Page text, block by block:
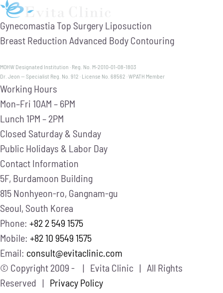
Gynecomastia Top Surgery Liposuction
Breast Reduction Advanced Body Contouring
MOHW Designated Institution · Reg. No. M-2010-01-08-1803
Dr. Jeon — Specialist Reg. No. 912 · License No. 68562 · WPATH Member
Working Hours
Mon–Fri 10AM – 6PM
Lunch 1PM – 2PM
Closed Saturday & Sunday
Public Holidays & Labor Day
Contact Information
5F, Burdamoon Building
815 Nonhyeon-ro, Gangnam-gu
Seoul, South Korea
Phone: +82 2 549 1575
Mobile: +82 10 9549 1575
Email: consult@evitaclinic.com
© Copyright 2009 -
| Evita Clinic | All Rights
Reserved | Privacy Policy